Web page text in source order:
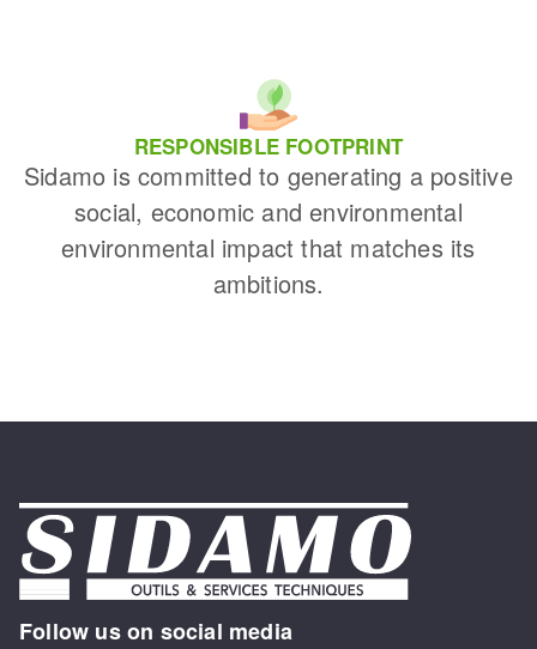
RESPONSIBLE FOOTPRINT
Sidamo is committed to generating a positive
social, economic and environmental
environmental impact that matches its
ambitions.
Follow us on social media